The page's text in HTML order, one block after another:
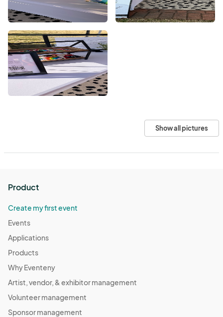
Show all pictures
Product
Create my first event
Events
Applications
Products
Why Eventeny
Artist, vendor, & exhibitor management
Volunteer management
Sponsor management